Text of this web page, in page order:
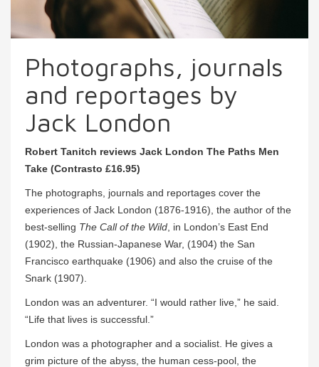
Photographs, journals
and reportages by
Jack London
Robert Tanitch reviews Jack London The Paths Men
Take (Contrasto £16.95)
The photographs, journals and reportages cover the
experiences of Jack London (1876-1916), the author of the
best-selling The Call of the Wild , in London’s East End
(1902), the Russian-Japanese War, (1904) the San
Francisco earthquake (1906) and also the cruise of the
Snark (1907).
London was an adventurer. “I would rather live,” he said.
“Life that lives is successful.”
London was a photographer and a socialist. He gives a
grim picture of the abyss, the human cess-pool, the